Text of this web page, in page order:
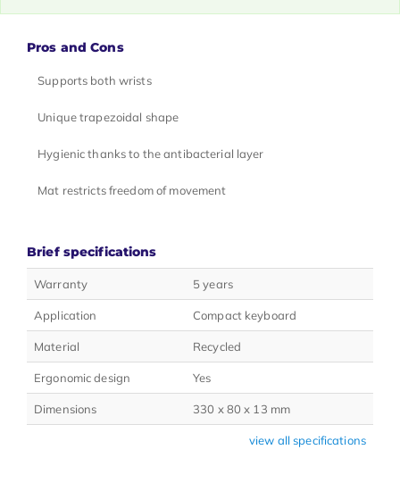
Pros and Cons
Supports both wrists
Unique trapezoidal shape
Hygienic thanks to the antibacterial layer
Mat restricts freedom of movement
Brief specifications
Warranty 5 years
Application Compact keyboard
Material Recycled
Ergonomic design Yes
Dimensions 330 x 80 x 13 mm
view all specifications